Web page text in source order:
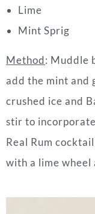
Lime
Mint Sprig
Method: Muddle
add the mint and
crushed ice and
stir to
Real Rum cocktail
with a lime wheel